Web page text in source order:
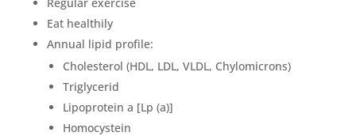
Eat healthily
Annual lipid profile:
Cholesterol (HDL, LDL, VLDL, Chylomicrons)
Triglycerid
Lipoprotein a [Lp (a)]
Homocystein